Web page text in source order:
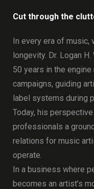
Cut through the
In every era of music,
longevity. Dr. Logan
50 years in the
campaigns, guiding
label systems during
Today, his
professionals a
relations for music
operate.
In a business where
becomes an artist’s